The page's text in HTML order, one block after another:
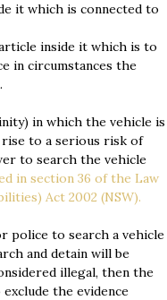
it which is connected to
inside it which is to
in circumstances the
in which the vehicle is
to a serious risk of
to search the vehicle
in section 36 of the Law
Act 2002 (NSW).
police to search a vehicle
and detain will be
illegal, then the
the evidence